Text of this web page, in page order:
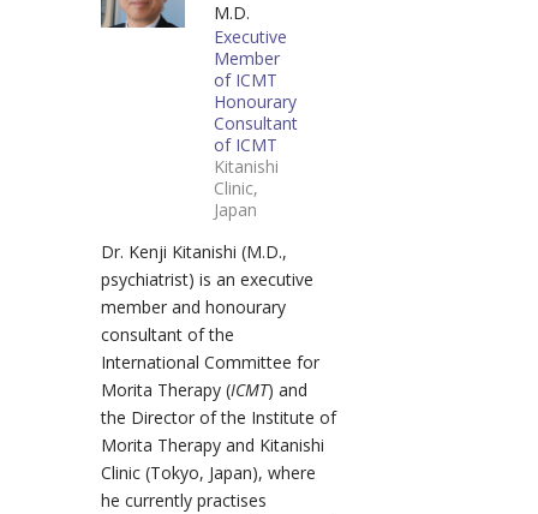
M.D.
Executive
Member
of ICMT
Honourary
Consultant
of ICMT
Kitanishi
Clinic,
Japan
Dr. Kenji Kitanishi (M.D.,
psychiatrist) is an executive
member and honourary
consultant of the
International Committee for
Morita Therapy (ICMT) and
the Director of the Institute of
Morita Therapy and Kitanishi
Clinic (Tokyo, Japan), where
he currently practises